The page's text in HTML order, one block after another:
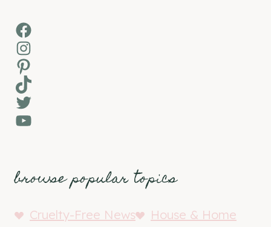
Facebook
Instagram
Pinterest
TikTok
Twitter
YouTube
browse popular topics
Cruelty-Free News
House & Home